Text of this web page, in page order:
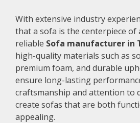
With extensive industry
that a sofa is the centerpiece of
reliable Sofa manufacturer in
high-quality materials such as
premium foam, and durable
ensure long-lasting
craftsmanship and attention to
create sofas that are both
appealing.